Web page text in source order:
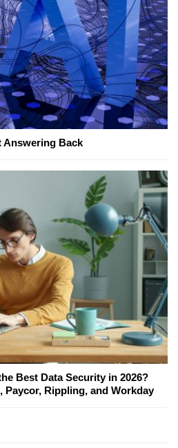
Answering Back
Best Data Security in 2026?
Paycor, Rippling, and Workday